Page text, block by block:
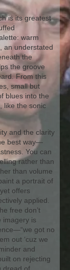
is its greatest
warm
an understated
the
the groove
From this
small but
blues into the
like the sonic
and the clarity
best way—
You can
rather than
than volume
a portrait of
offers
applied.
free don’t
imagery is
got no
out ‘cuz we
and
on rejecting
dread of